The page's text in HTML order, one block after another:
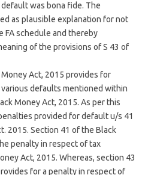
was bona fide. The
as plausible explanation for not
FA schedule and thereby
of the provisions of S 43 of
Act, 2015 provides for
defaults mentioned within
Money Act, 2015. As per this
provided for default u/s 41
2015. Section 41 of the Black
penalty in respect of tax
Act, 2015. Whereas, section 43
for a penalty in respect of